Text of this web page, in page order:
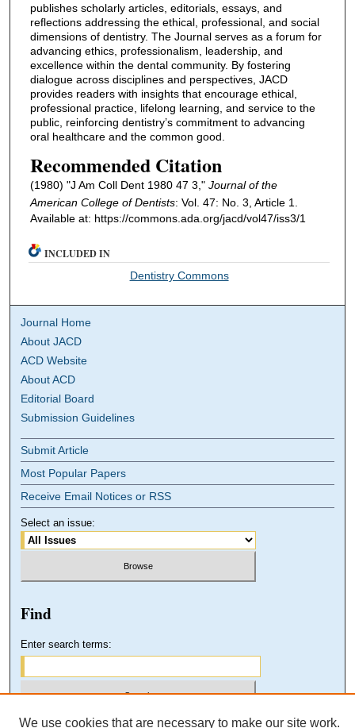
publishes scholarly articles, editorials, essays, and
reflections addressing the ethical, professional, and social
dimensions of dentistry. The Journal serves as a forum for
advancing ethics, professionalism, leadership, and
excellence within the dental community. By fostering
dialogue across disciplines and perspectives, JACD
provides readers with insights that encourage ethical,
professional practice, lifelong learning, and service to the
public, reinforcing dentistry’s commitment to advancing
oral healthcare and the common good.
Recommended Citation
(1980) "J Am Coll Dent 1980 47 3," Journal of the
American College of Dentists: Vol. 47: No. 3, Article 1.
Available at: https://commons.ada.org/jacd/vol47/iss3/1
INCLUDED IN
Dentistry Commons
Journal Home
About JACD
ACD Website
About ACD
Editorial Board
Submission Guidelines
Submit Article
Most Popular Papers
Receive Email Notices or RSS
Select an issue:
Find
Enter search terms:
We use cookies that are necessary to make our site work.